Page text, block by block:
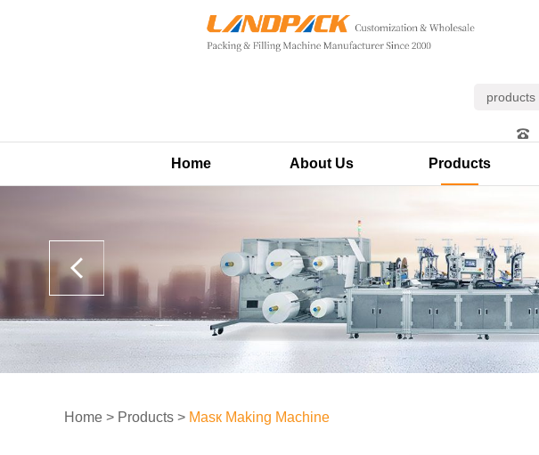
Home
About Us Products
Home > Products > Masк Making Machine